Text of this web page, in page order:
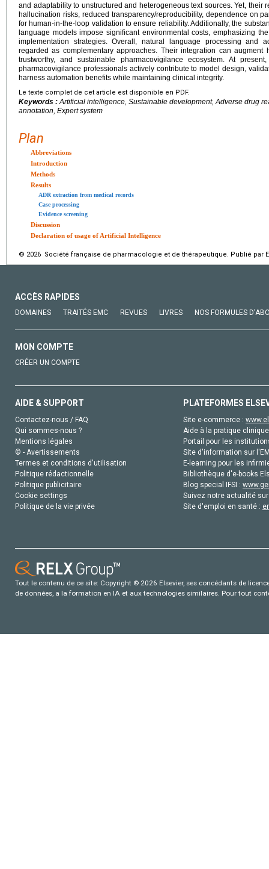
and adaptability to unstructured and heterogeneous text sources. Yet, their
hallucination risks, reduced transparency/reproducibility, dependence on
for human-in-the-loop validation to ensure reliability. Additionally, the
language models impose significant environmental costs, emphasizing
implementation strategies. Overall, natural language processing and
regarded as complementary approaches. Their integration can
trustworthy, and sustainable pharmacovigilance ecosystem. At
pharmacovigilance professionals actively contribute to model design,
harness automation benefits while maintaining clinical integrity.
Le texte complet de cet article est disponible en PDF.
Keywords : Artificial intelligence, Sustainable development, Adverse drug
annotation, Expert system
Plan
Abbreviations
Introduction
Methods
Results
ADR extraction from medical records
Case processing
Evidence screening
Discussion
Declaration of usage of Artificial Intelligence
© 2026 Société française de pharmacologie et de thérapeutique. Publié par
ACCÈS RAPIDES
DOMAINES TRAITÉS EMC REVUES LIVRES NOS FORMULES
MON COMPTE
CRÉER UN COMPTE
AIDE & SUPPORT
Contactez-nous / FAQ
Qui sommes-nous ?
Mentions légales
© - Avertissements
Termes et conditions d'utilisation
Politique rédactionnelle
Politique publicitaire
Cookie settings
Politique de la vie privée
PLATEFORMES
Site e-commerce :
Aide à la pratique
Portail pour les
Site d'information sur
E-learning pour les
Bibliothèque d'e-books
Blog special IFSI :
Suivez notre actualité
Site d'emploi en santé :
Tout le contenu de ce site: Copyright © 2026 Elsevier, ses concédants de
de données, a la formation en IA et aux technologies similaires. Pour tout